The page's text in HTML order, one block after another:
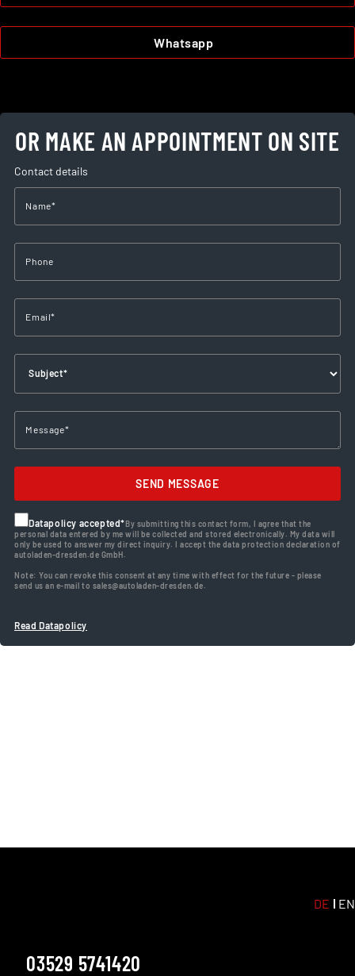
Whatsapp
OR MAKE AN APPOINTMENT ON SITE
Contact details
SEND MESSAGE
Datapolicy accepted*By submitting this contact form, I agree that the
personal data entered by me will be collected and stored electronically. My data will
only be used to answer my direct inquiry. I accept the data protection declaration of
autoladen-dresden.de GmbH.
Note: You can revoke this consent at any time with effect for the future - please
send us an e-mail to sales@autoladen-dresden.de.
Read Datapolicy
DE EN
03529 5741420